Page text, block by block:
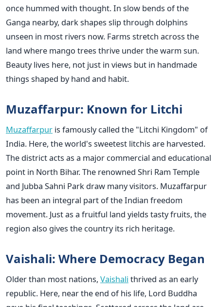
once hummed with thought. In slow bends of the
Ganga nearby, dark shapes slip through dolphins
unseen in most rivers now. Farms stretch across the
land where mango trees thrive under the warm sun.
Beauty lives here, not just in views but in handmade
things shaped by hand and habit.
Muzaffarpur: Known for Litchi
Muzaffarpur is famously called the "Litchi Kingdom" of
India. Here, the world's sweetest litchis are harvested.
The district acts as a major commercial and educational
point in North Bihar. The renowned Shri Ram Temple
and Jubba Sahni Park draw many visitors. Muzaffarpur
has been an integral part of the Indian freedom
movement. Just as a fruitful land yields tasty fruits, the
region also gives the country its rich heritage.
Vaishali: Where Democracy Began
Older than most nations, Vaishali thrived as an early
republic. Here, near the end of his life, Lord Buddha